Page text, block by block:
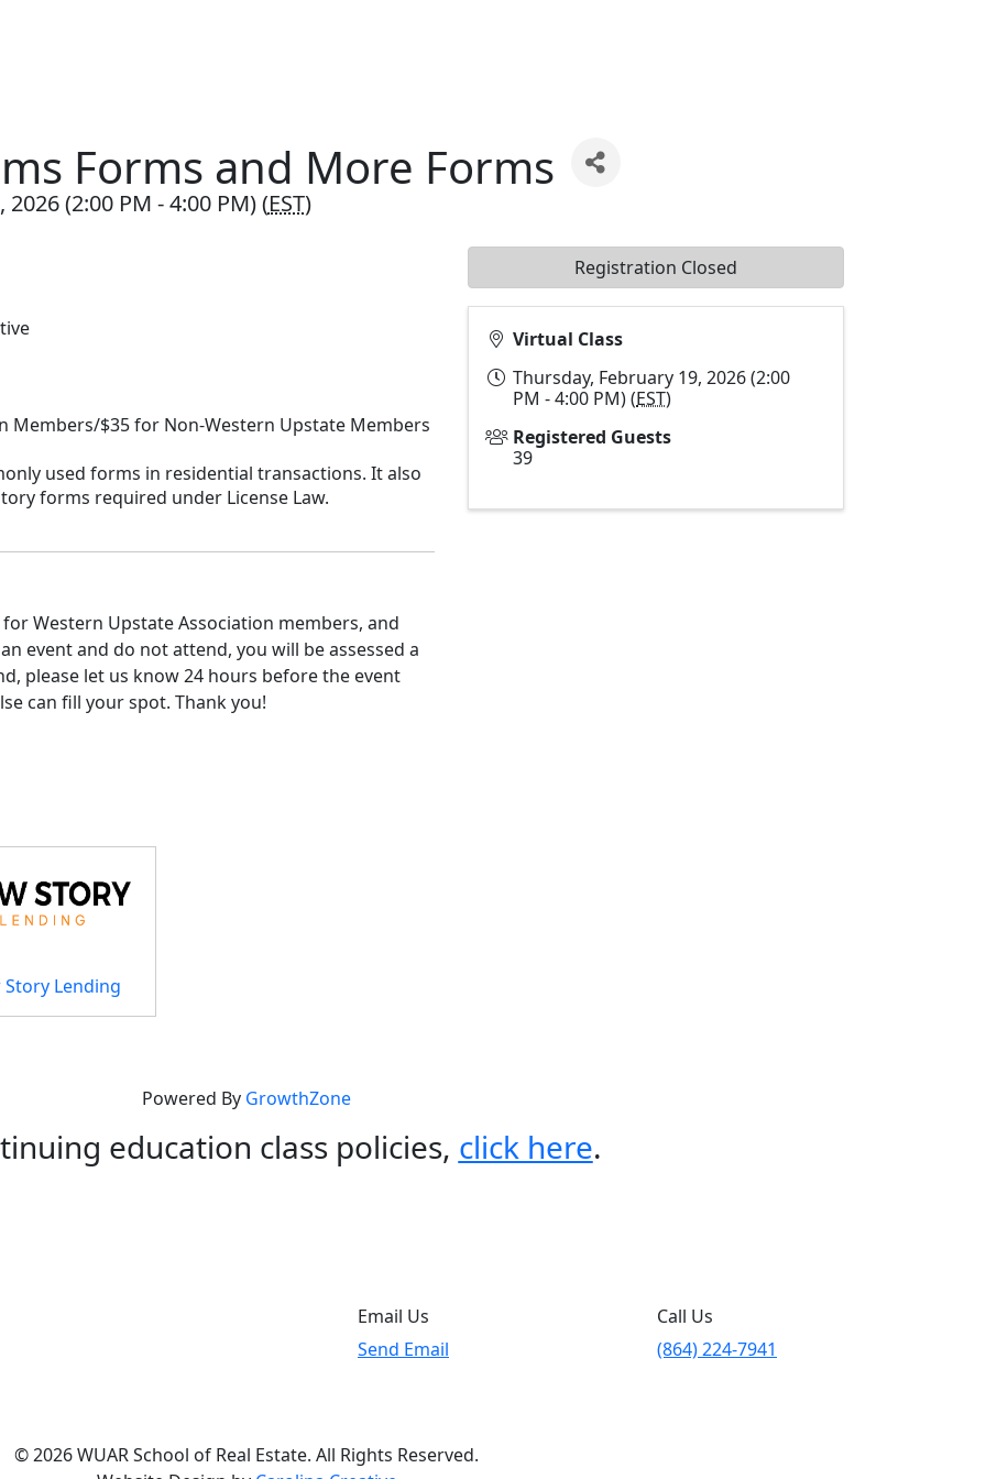
Forms and More Forms
(2:00 PM - 4:00 PM) (EST)
Members/$35 for Non-Western Upstate Members
used forms in residential transactions. It also
forms required under License Law.
Western Upstate Association members, and
event and do not attend, you will be assessed a
please let us know 24 hours before the event
can fill your spot. Thank you!
Story Lending
Virtual Class
Thursday, February 19, 2026 (2:00
PM - 4:00 PM) (EST)
Registered Guests
39
Registration Closed
Powered By GrowthZone
education class policies, click here.
Email Us
Send Email
Call Us
(864) 224-7941
© 2026 WUAR School of Real Estate. All Rights Reserved.